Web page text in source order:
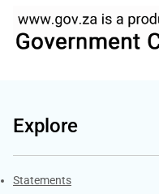
Explore
Explore Gov.za
Statements